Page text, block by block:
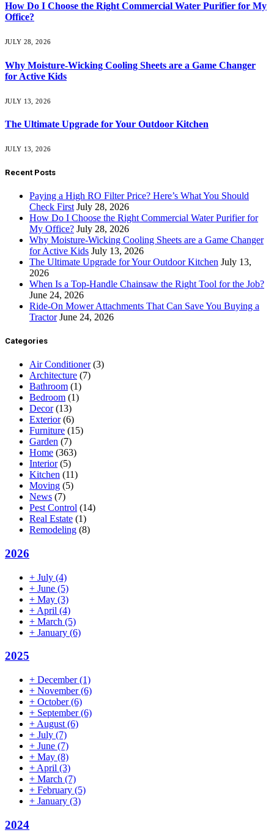
How Do I Choose the Right Commercial Water Purifier for My
Office?
JULY 28, 2026
Why Moisture-Wicking Cooling Sheets are a Game Changer
for Active Kids
JULY 13, 2026
The Ultimate Upgrade for Your Outdoor Kitchen
JULY 13, 2026
Recent Posts
Paying a High RO Filter Price? Here’s What You Should
Check First July 28, 2026
How Do I Choose the Right Commercial Water Purifier for
My Office? July 28, 2026
Why Moisture-Wicking Cooling Sheets are a Game Changer
for Active Kids July 13, 2026
The Ultimate Upgrade for Your Outdoor Kitchen July 13,
2026
When Is a Top-Handle Chainsaw the Right Tool for the Job?
June 24, 2026
Ride-On Mower Attachments That Can Save You Buying a
Tractor June 24, 2026
Categories
Air Conditioner(3)
Architecture (7)
Bathroom (1)
Bedroom (1)
Decor(13)
Exterior(6)
Furniture (15)
Garden (7)
Home (363)
Interior(5)
Kitchen (11)
Moving (5)
News (7)
Pest Control (14)
Real Estate (1)
Remodeling (8)
2026
+ July (4)
+ June (5)
+ May (3)
+ April (4)
+ March (5)
+ January (6)
2025
+ December(1)
+ November(6)
+ October(6)
+ September(6)
+ August (6)
+ July (7)
+ June (7)
+ May (8)
+ April (3)
+ March (7)
+ February (5)
+ January (3)
2024